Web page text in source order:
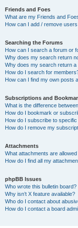
Friends and Foes
What are my Friends and
How can I add / remove
Searching the Forums
How can I search a forum or
Why does my search return
Why does my search return a
How do I search for
How can I find my own posts
Subscriptions and
What is the difference
How do I bookmark or
How do I subscribe to
How do I remove my
Attachments
What attachments are
How do I find all my
phpBB Issues
Who wrote this bulletin board?
Why isn’t X feature available?
Who do I contact about
How do I contact a board